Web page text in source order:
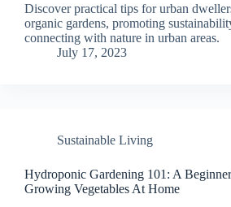
Discover practical tips for urban
organic gardens, promoting
connecting with nature in urban areas.
July 17, 2023
Sustainable Living
Hydroponic Gardening 101: A
Growing Vegetables At Home